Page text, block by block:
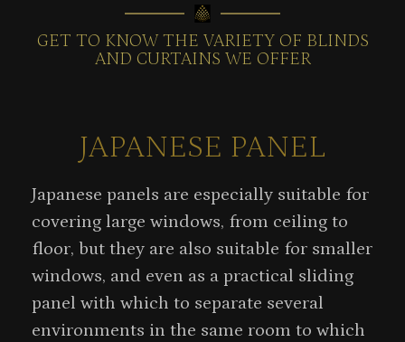
GET TO KNOW THE VARIETY OF BLINDS
AND CURTAINS WE OFFER
JAPANESE PANEL
Japanese panels are especially suitable for
covering large windows, from ceiling to
floor, but they are also suitable for smaller
windows, and even as a practical sliding
panel with which to separate several
environments in the same room to which